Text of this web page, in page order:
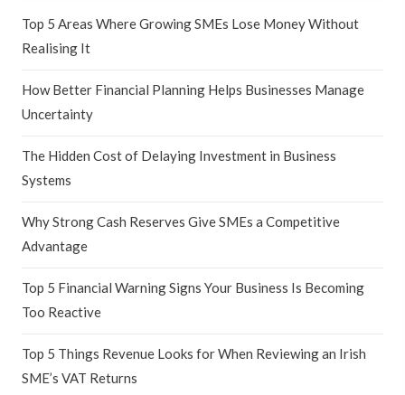
Top 5 Areas Where Growing SMEs Lose Money Without
Realising It
How Better Financial Planning Helps Businesses Manage
Uncertainty
The Hidden Cost of Delaying Investment in Business
Systems
Why Strong Cash Reserves Give SMEs a Competitive
Advantage
Top 5 Financial Warning Signs Your Business Is Becoming
Too Reactive
Top 5 Things Revenue Looks for When Reviewing an Irish
SME’s VAT Returns